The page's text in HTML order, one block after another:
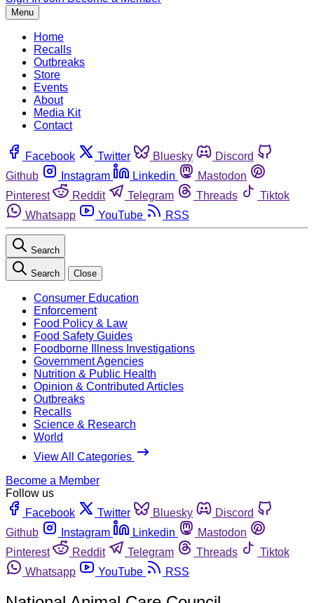
Menu
Home
Recalls
Outbreaks
Store
Events
About
Media Kit
Contact
Facebook Twitter Bluesky
Discord
Github
Instagram Linkedin
Mastodon
Pinterest
Reddit Telegram Threads
Tiktok
Whatsapp
YouTube RSS
Search
Search Close
Consumer Education
Enforcement
Food Policy & Law
Food Safety Guides
Foodborne Illness Investigations
Government Agencies
Nutrition & Public Health
Opinion & Contributed Articles
Outbreaks
Recalls
Science & Research
World
View All Categories
Become a Member
Follow us
Facebook
Twitter Bluesky
Discord
Github
Instagram Linkedin
Mastodon
Pinterest
Reddit Telegram Threads
Tiktok
Whatsapp
YouTube RSS